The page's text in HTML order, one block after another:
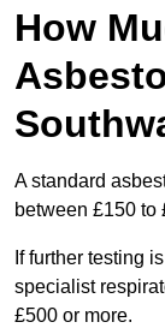
How
A standard
between £150 to
If further testing
specialist
£500 or more.